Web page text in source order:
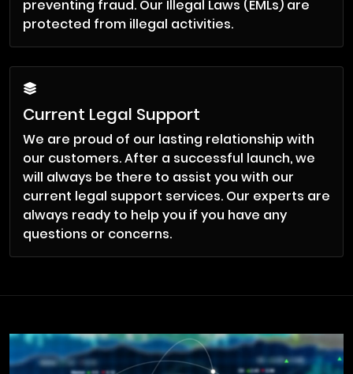
preventing fraud. Our Illegal Laws (EMLs) are
protected from illegal activities.
Current Legal Support
We are proud of our lasting relationship with
our customers. After a successful launch, we
will always be there to assist you with our
current legal support services. Our experts are
always ready to help you if you have any
questions or concerns.